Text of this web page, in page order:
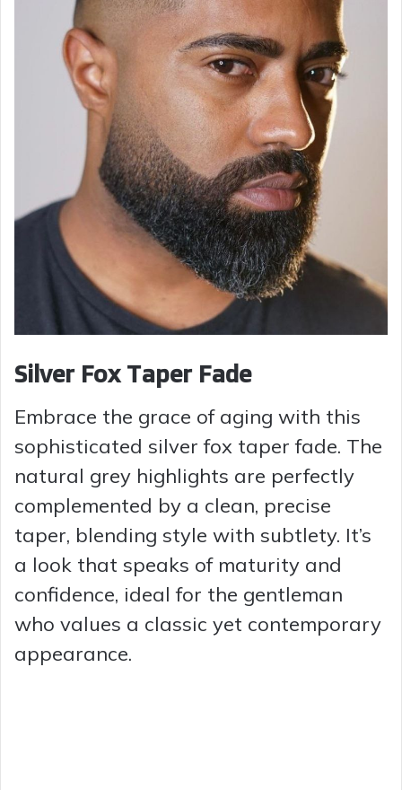
Silver Fox Taper Fade
Embrace the grace of aging with this
sophisticated silver fox taper fade. The
natural grey highlights are perfectly
complemented by a clean, precise
taper, blending style with subtlety. It’s
a look that speaks of maturity and
confidence, ideal for the gentleman
who values a classic yet contemporary
appearance.